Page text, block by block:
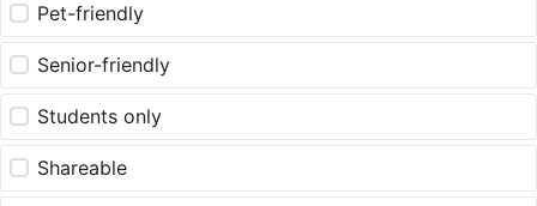
Pet-friendly
Senior-friendly
Students only
Shareable